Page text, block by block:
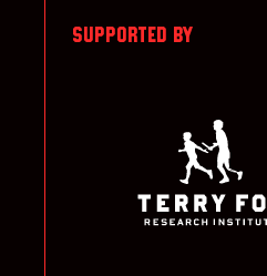
SUPPORTED BY